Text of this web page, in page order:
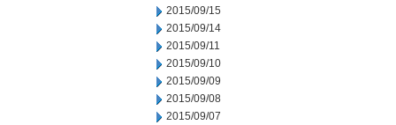
2015/09/15
2015/09/14
2015/09/11
2015/09/10
2015/09/09
2015/09/08
2015/09/07